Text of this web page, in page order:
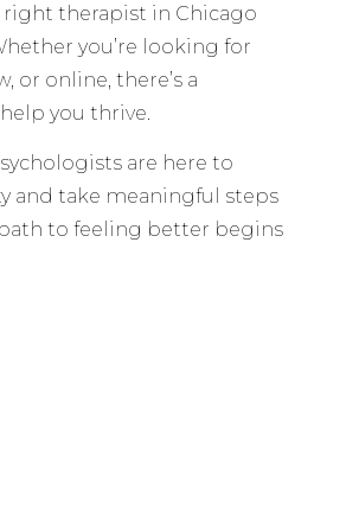
right therapist in Chicago
you’re looking for
or online, there’s a
you thrive.
are here to
and take meaningful steps
to feeling better begins